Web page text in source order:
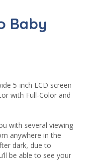
Baby
5-inch LCD screen
with Full-Color and
with several viewing
anywhere in the
dark, due to
be able to see your